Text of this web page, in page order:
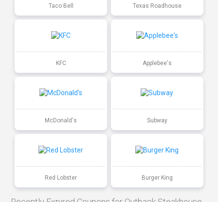
Taco Bell Texas Roadhouse
KFC Applebee's
McDonald's Subway
Red Lobster Burger King